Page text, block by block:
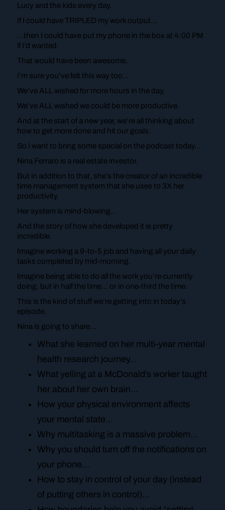
Lucy and the kids every day.
If I could have TRIPLED my work output…
…then I could have put my phone in the box at 4:00 PM
if I’d wanted.
That would have been awesome.
I’m sure you’ve felt this way too…
We’ve ALL wished for more hours in the day.
We’ve ALL wished we could be more productive.
And at the start of a new year, we’re all thinking about
how to get more done and hit our goals.
So I want to bring some special on the podcast today…
Nina Ferraro is a real estate investor.
But in addition to that, she’s the creator of an incredible
time management system that she uses to 3X her
productivity.
Her system is mind-blowing…
And the story of how she developed it is pretty
incredible.
Imagine working a 9-to-5 job and having all your daily
tasks completed by mid-morning.
Imagine being able to do all the work you’re currently
doing, but in half the time… or in one-third the time.
This is the kind of stuff we’re getting into in today’s
episode.
Nina is going to share…
What she learned on her multi-year mental
health research journey…
What yelling at a McDonald’s worker taught
her about her own brain…
How your physical environment affects
your mental state…
Why multitasking is a massive problem…
Why you should turn off the notifications on
your phone…
How to stay in control of your day (instead
of putting others in control)…